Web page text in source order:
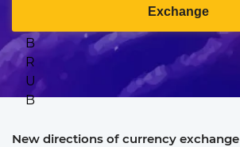
Exchange
New directions of currency exchange